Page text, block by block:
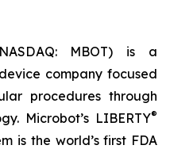
MBOT) is a
company focused
procedures through
Microbot’s LIBERTY®
is the world’s first FDA